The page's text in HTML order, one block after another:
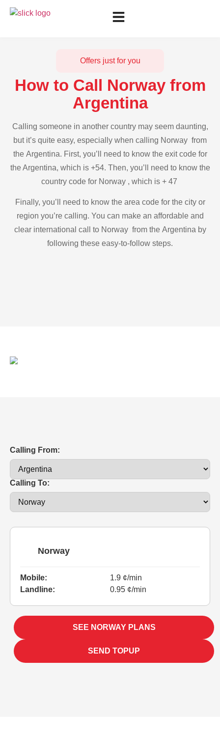
Offers just for you
How to Call Norway from
Argentina
Calling someone in another country may seem daunting,
but it’s quite easy, especially when calling Norway from
the Argentina. First, you’ll need to know the exit code for
the Argentina, which is +54. Then, you’ll need to know the
country code for Norway , which is + 47
Finally, you’ll need to know the area code for the city or
region you’re calling. You can make an affordable and
clear international call to Norway from the Argentina by
following these easy-to-follow steps.
Calling From:
Calling To:
Norway
Mobile:
1.9 ¢/min
Landline:
0.95 ¢/min
SEE NORWAY PLANS
SEND TOPUP